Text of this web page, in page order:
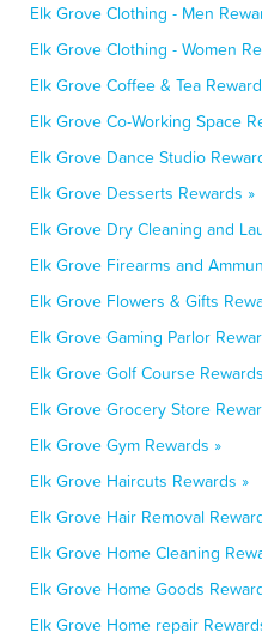
Elk Grove Clothing - Men
Elk Grove Clothing - Women
Elk Grove Coffee & Tea
Elk Grove Co-Working Space
Elk Grove Dance Studio
Elk Grove Desserts Rewards »
Elk Grove Dry Cleaning and
Elk Grove Firearms and
Elk Grove Flowers & Gifts
Elk Grove Gaming Parlor
Elk Grove Golf Course
Elk Grove Grocery Store
Elk Grove Gym Rewards »
Elk Grove Haircuts Rewards »
Elk Grove Hair Removal
Elk Grove Home Cleaning
Elk Grove Home Goods
Elk Grove Home repair